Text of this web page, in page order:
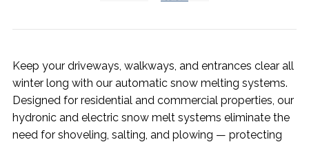
Keep your driveways, walkways, and entrances clear all
winter long with our automatic snow melting systems.
Designed for residential and commercial properties, our
hydronic and electric snow melt systems eliminate the
need for shoveling, salting, and plowing — protecting